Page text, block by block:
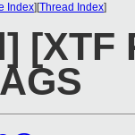
Index][Thread Index]
[XTF